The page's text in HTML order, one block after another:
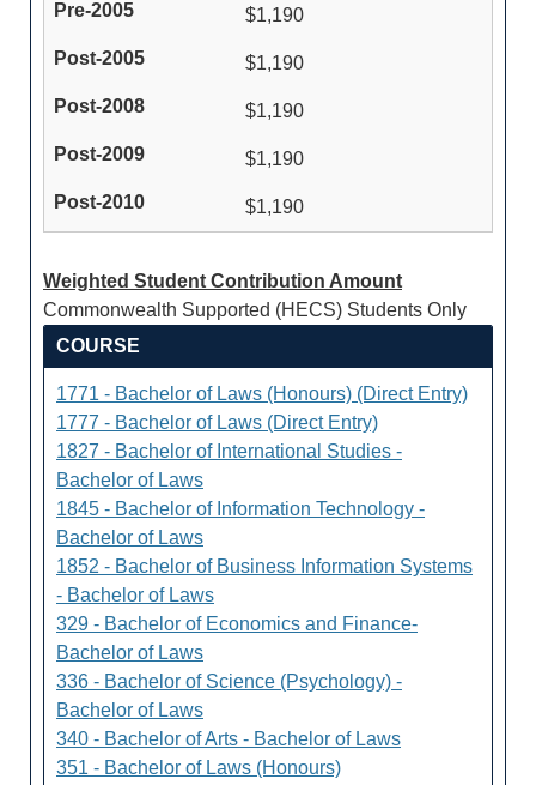
$1,190
$1,190
$1,190
$1,190
$1,190
Weighted Student Contribution Amount
Commonwealth Supported (HECS) Students Only
COURSE
1771 - Bachelor of Laws (Honours) (Direct Entry)
1777 - Bachelor of Laws (Direct Entry)
1827 - Bachelor of International Studies -
Bachelor of Laws
1845 - Bachelor of Information Technology -
Bachelor of Laws
1852 - Bachelor of Business Information Systems
- Bachelor of Laws
329 - Bachelor of Economics and Finance-
Bachelor of Laws
336 - Bachelor of Science (Psychology) -
Bachelor of Laws
340 - Bachelor of Arts - Bachelor of Laws
351 - Bachelor of Laws (Honours)